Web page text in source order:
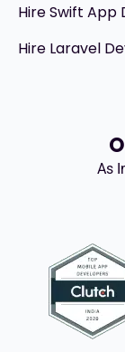
Hire Swift App
Hire Laravel
As